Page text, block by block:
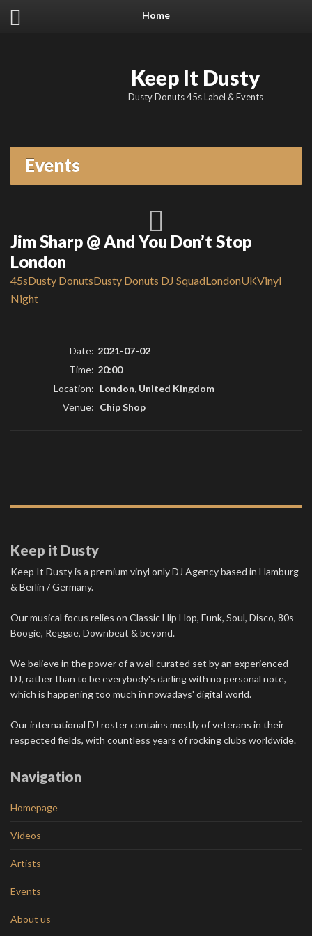
Home
Keep It Dusty
Dusty Donuts 45s Label & Events
Events
Jim Sharp @ And You Don’t Stop
London
45sDusty DonutsDusty Donuts DJ SquadLondonUKVinyl
Night
Date: 2021-07-02
Time: 20:00
Location: London, United Kingdom
Venue: Chip Shop
Keep it Dusty
Keep It Dusty is a premium vinyl only DJ Agency based in Hamburg
& Berlin / Germany.
Our musical focus relies on Classic Hip Hop, Funk, Soul, Disco, 80s
Boogie, Reggae, Downbeat & beyond.
We believe in the power of a well curated set by an experienced
DJ, rather than to be everybody's darling with no personal note,
which is happening too much in nowadays' digital world.
Our international DJ roster contains mostly of veterans in their
respected fields, with countless years of rocking clubs worldwide.
Navigation
Homepage
Videos
Artists
Events
About us